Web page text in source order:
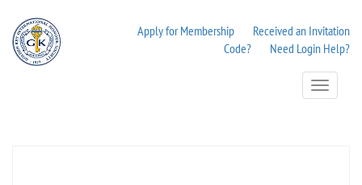
Apply for Membership
Received an Invitation
Code?
Need Login Help?
Toggle
Navigation